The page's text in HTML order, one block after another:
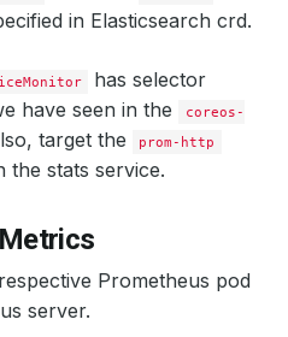
in Elasticsearch crd.
has selector
have seen in the
coreos-
target the prom-http
the stats service.
Prometheus pod
server.